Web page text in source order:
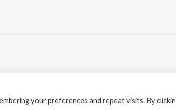
your preferences and repeat visits. By